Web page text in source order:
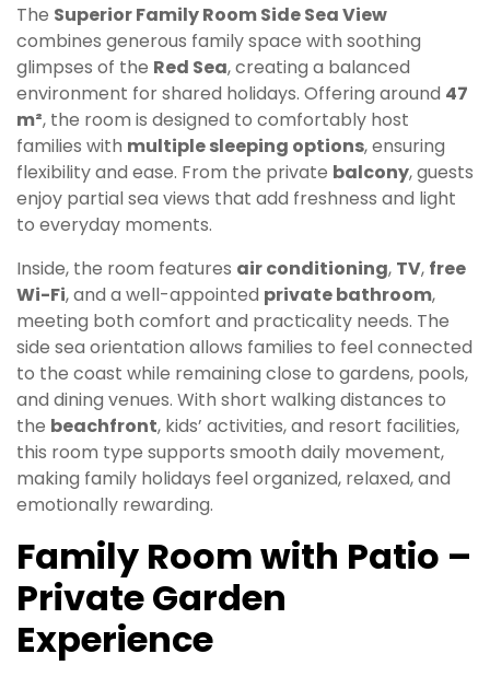
The Superior Family Room Side Sea View
combines generous family space with soothing
glimpses of the Red Sea, creating a balanced
environment for shared holidays. Offering around 47
m², the room is designed to comfortably host
families with multiple sleeping options, ensuring
flexibility and ease. From the private balcony, guests
enjoy partial sea views that add freshness and light
to everyday moments.
Inside, the room features air conditioning, TV, free
Wi-Fi, and a well-appointed private bathroom,
meeting both comfort and practicality needs. The
side sea orientation allows families to feel connected
to the coast while remaining close to gardens, pools,
and dining venues. With short walking distances to
the beachfront, kids’ activities, and resort facilities,
this room type supports smooth daily movement,
making family holidays feel organized, relaxed, and
emotionally rewarding.
Family Room with Patio –
Private Garden
Experience